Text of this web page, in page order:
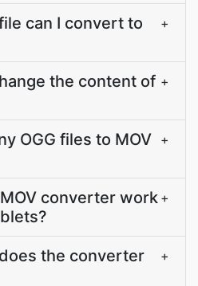
can I convert to
+
the content of +
OGG files to MOV +
converter work+
the converter
+